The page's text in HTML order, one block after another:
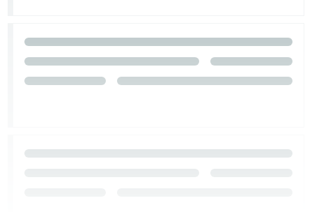
Tiếng
Việt -
VN